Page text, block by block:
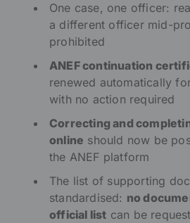
One case, one officer:
a different officer mid-
prohibited
ANEF continuation
renewed automatically
with no action required
Correcting and
online should now be
the ANEF platform
The list of supporting
standardised: no
official list can be